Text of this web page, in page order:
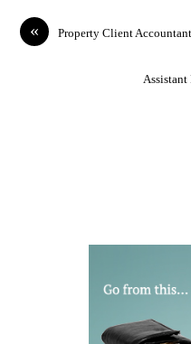
« Property Client Accountant